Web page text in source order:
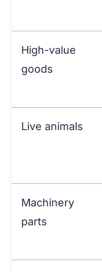
High-value
goods
Live animals
Machinery
parts